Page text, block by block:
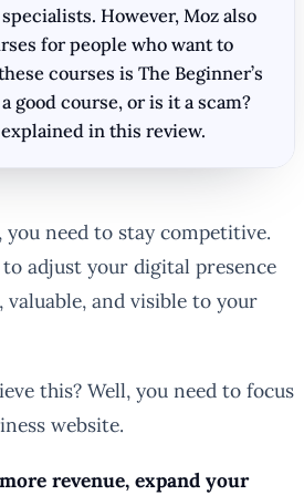
However, Moz also
for people who want to
courses is The Beginner’s
good course, or is it a scam?
in this review.
you need to stay competitive.
adjust your digital presence
valuable, and visible to your
this? Well, you need to focus
website.
revenue, expand your